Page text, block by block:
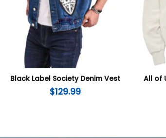
Black Label Society Denim Vest
$129.99
All of